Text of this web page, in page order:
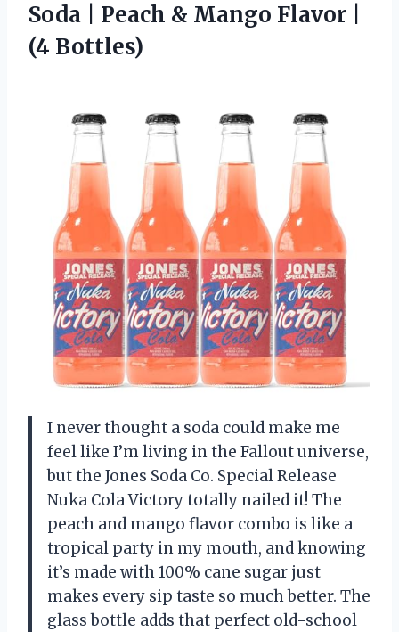
Soda | Peach & Mango Flavor |
(4 Bottles)
I never thought a soda could make me
feel like I’m living in the Fallout universe,
but the Jones Soda Co. Special Release
Nuka Cola Victory totally nailed it! The
peach and mango flavor combo is like a
tropical party in my mouth, and knowing
it’s made with 100% cane sugar just
makes every sip taste so much better. The
glass bottle adds that perfect old-school